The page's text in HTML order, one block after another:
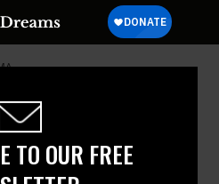
TO OUR FREE
Treasury
Tax